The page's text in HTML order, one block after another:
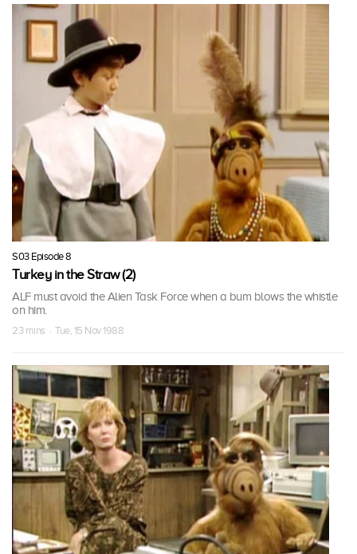
S03 Episode 8
Turkey in the Straw (2)
ALF must avoid the Alien Task Force when a bum blows the whistle
on him.
23 mins · Tue, 15 Nov 1988